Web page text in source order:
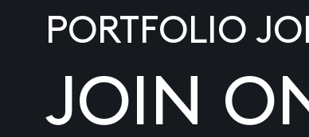
PORTFOLIO
JOIN